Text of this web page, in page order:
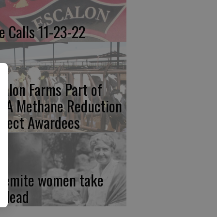
Calls 11-23-22
Farms Part of
Methane Reduction
Awardees
women take
lead